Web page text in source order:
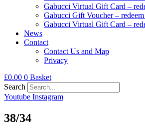
Gabucci Virtual Gift Card –
Gabucci Gift Voucher –
Gabucci Virtual Gift Card –
News
Contact
Contact Us and Map
Privacy
£0.00 0 Basket
Search
Youtube Instagram
38/34